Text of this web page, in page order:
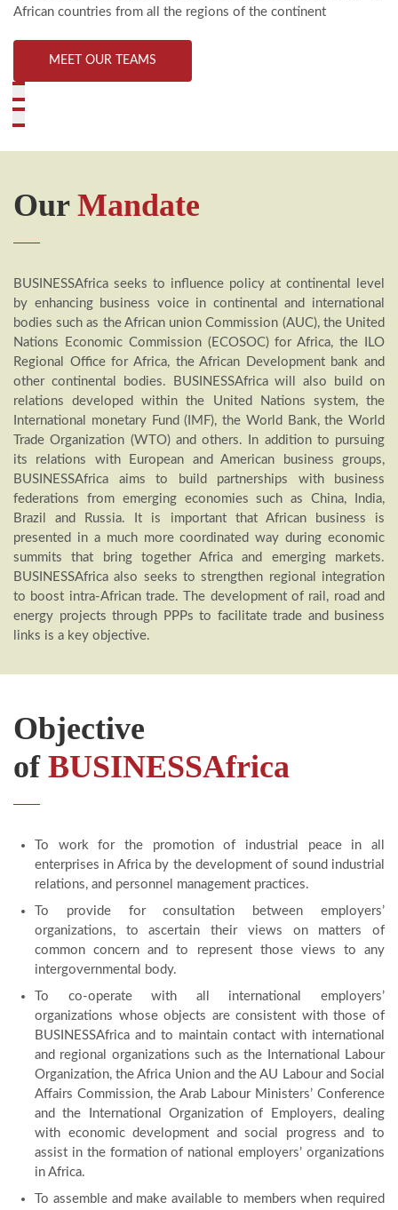
African countries from all the regions of the continent
MEET OUR TEAMS
Our Mandate
BUSINESSAfrica seeks to influence policy at continental level
by enhancing business voice in continental and international
bodies such as the African union Commission (AUC), the United
Nations Economic Commission (ECOSOC) for Africa, the ILO
Regional Office for Africa, the African Development bank and
other continental bodies. BUSINESSAfrica will also build on
relations developed within the United Nations system, the
International monetary Fund (IMF), the World Bank, the World
Trade Organization (WTO) and others. In addition to pursuing
its relations with European and American business groups,
BUSINESSAfrica aims to build partnerships with business
federations from emerging economies such as China, India,
Brazil and Russia. It is important that African business is
presented in a much more coordinated way during economic
summits that bring together Africa and emerging markets.
BUSINESSAfrica also seeks to strengthen regional integration
to boost intra-African trade. The development of rail, road and
energy projects through PPPs to facilitate trade and business
links is a key objective.
Objective
of BUSINESSAfrica
To work for the promotion of industrial peace in all
enterprises in Africa by the development of sound industrial
relations, and personnel management practices.
To provide for consultation between employers’
organizations, to ascertain their views on matters of
common concern and to represent those views to any
intergovernmental body.
To co-operate with all international employers’
organizations whose objects are consistent with those of
BUSINESSAfrica and to maintain contact with international
and regional organizations such as the International Labour
Organization, the Africa Union and the AU Labour and Social
Affairs Commission, the Arab Labour Ministers’ Conference
and the International Organization of Employers, dealing
with economic development and social progress and to
assist in the formation of national employers’ organizations
in Africa.
To assemble and make available to members when required